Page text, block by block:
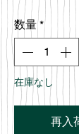
数量 *
在庫なし
再入